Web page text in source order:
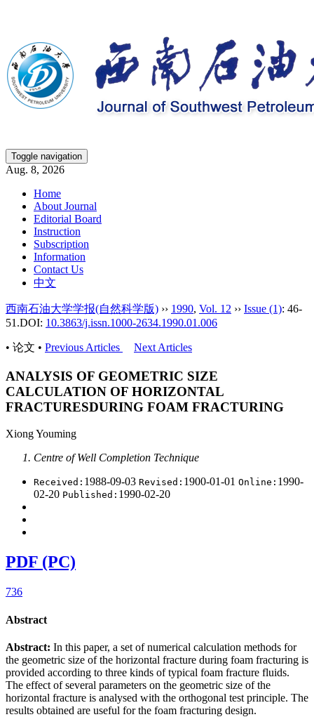
Toggle navigation
Aug. 8, 2026
Home
About Journal
Editorial Board
Instruction
Subscription
Information
Contact Us
中文
西南石油大学学报(自然科学版) ›› 1990, Vol. 12 ›› Issue (1): 46-
51.DOI: 10.3863/j.issn.1000-2634.1990.01.006
• 论文 • Previous Articles Next Articles
ANALYSIS OF GEOMETRIC SIZE
CALCULATION OF HORIZONTAL
FRACTURESDURING FOAM FRACTURING
Xiong Youming
Centre of Well Completion Technique
Received: 1988-09-03 Revised: 1900-01-01 Online: 1990-
02-20 Published: 1990-02-20
PDF (PC)
736
Abstract
Abstract: In this paper, a set of numerical calculation methods for
the geometric size of the horizontal fracture during foam fracturing is
provided according to three kinds of typical foam fracture fluids.
The effect of several parameters on the geometric size of the
horizontal fracture is analysed with the orthogonal test principle. The
results obtained are useful for the foam fracturing design.